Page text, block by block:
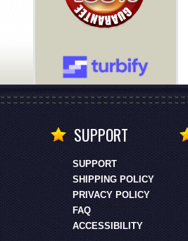
SUPPORT
SUPPORT
SHIPPING POLICY
PRIVACY POLICY
FAQ
ACCESSIBILITY